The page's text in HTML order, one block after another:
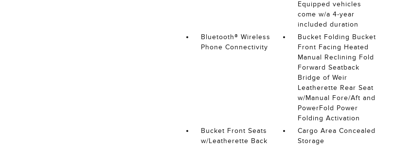
Equipped vehicles
come w/a 4-year
included duration
Bluetooth® Wireless
Phone Connectivity
Bucket Folding Bucket
Front Facing Heated
Manual Reclining Fold
Forward Seatback
Bridge of Weir
Leatherette Rear Seat
w/Manual Fore/Aft and
PowerFold Power
Folding Activation
Bucket Front Seats
w/Leatherette Back
Cargo Area Concealed
Storage